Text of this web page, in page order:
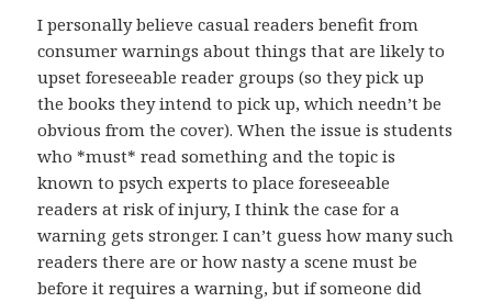
I personally believe casual readers benefit from
consumer warnings about things that are likely to
upset foreseeable reader groups (so they pick up
the books they intend to pick up, which needn’t be
obvious from the cover). When the issue is students
who *must* read something and the topic is
known to psych experts to place foreseeable
readers at risk of injury, I think the case for a
warning gets stronger. I can’t guess how many such
readers there are or how nasty a scene must be
before it requires a warning, but if someone did